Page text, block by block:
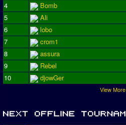
4
Bomb
5
Ali
6
lobo
7
crom1
8
assura
9
Rebel
10
djowGer
View More